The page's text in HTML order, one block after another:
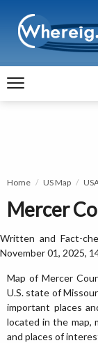
Home US Map
Mercer
Written and Fact-
November 01, 2025,
Map of Mercer
U.S. state of
important places
located in the map,
and places of